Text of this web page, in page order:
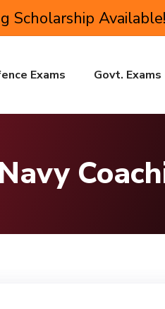
Scholarship
Exams Govt. Exams